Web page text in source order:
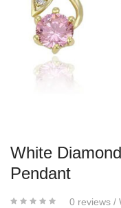
White
Pendant
0 reviews /